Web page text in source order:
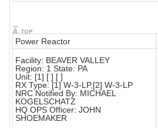
Power Reactor
Facility: BEAVER VALLEY
Region: 1 State: PA
Unit: [1] [ ] [ ]
RX Type: [1] W-3-LP,[2] W-3-LP
NRC Notified By: MICHAEL
KOGELSCHATZ
HQ OPS Officer: JOHN
SHOEMAKER